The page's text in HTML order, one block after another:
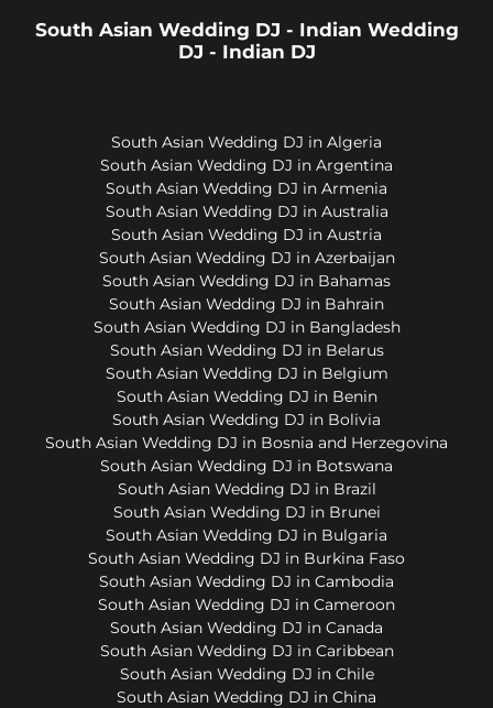
South Asian Wedding DJ - Indian Wedding
DJ - Indian DJ
South Asian Wedding DJ in Algeria
South Asian Wedding DJ in Argentina
South Asian Wedding DJ in Armenia
South Asian Wedding DJ in Australia
South Asian Wedding DJ in Austria
South Asian Wedding DJ in Azerbaijan
South Asian Wedding DJ in Bahamas
South Asian Wedding DJ in Bahrain
South Asian Wedding DJ in Bangladesh
South Asian Wedding DJ in Belarus
South Asian Wedding DJ in Belgium
South Asian Wedding DJ in Benin
South Asian Wedding DJ in Bolivia
South Asian Wedding DJ in Bosnia and Herzegovina
South Asian Wedding DJ in Botswana
South Asian Wedding DJ in Brazil
South Asian Wedding DJ in Brunei
South Asian Wedding DJ in Bulgaria
South Asian Wedding DJ in Burkina Faso
South Asian Wedding DJ in Cambodia
South Asian Wedding DJ in Cameroon
South Asian Wedding DJ in Canada
South Asian Wedding DJ in Caribbean
South Asian Wedding DJ in Chile
South Asian Wedding DJ in China